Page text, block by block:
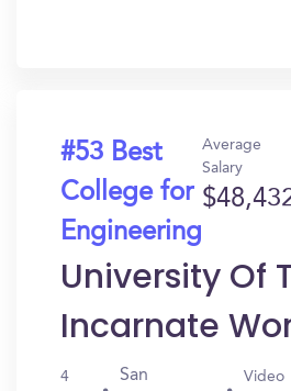
#53 Best
College for
Engineering
Average
Salary
University Of
Incarnate
4
San
Video